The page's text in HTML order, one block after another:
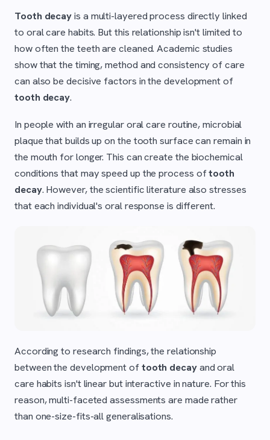
Tooth decayis a multi-layered process directly linked
to oral care habits. But this relationship isn't limited to
how often the teeth are cleaned. Academic studies
show that the timing, method and consistency of care
can also be decisive factors in the development of
tooth decay.
In people with an irregular oral care routine, microbial
plaque that builds up on the tooth surface can remain in
the mouth for longer. This can create the biochemical
conditions that may speed up the process oftooth
decay. However, the scientific literature also stresses
that each individual's oral response is different.
According to research findings, the relationship
between the development oftooth decayand oral
care habits isn't linear but interactive in nature. For this
reason, multi-faceted assessments are made rather
than one-size-fits-all generalisations.